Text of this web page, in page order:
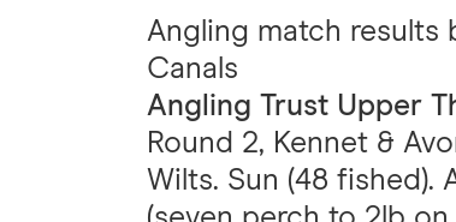
Angling match results
Canals
Angling Trust Upper
Round 2, Kennet &
Wilts. Sun (48 fished).